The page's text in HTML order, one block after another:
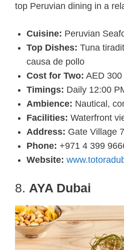
top Peruvian dining in a
Cuisine: Peruvian
Top Dishes: Tuna
causa de pollo
Cost for Two: AED 300
Timings: Daily 12:00
Ambience: Nautical,
Facilities: Waterfront
Address: Gate Village
Phone: +971 4 399
Website:
8. AYA Dubai